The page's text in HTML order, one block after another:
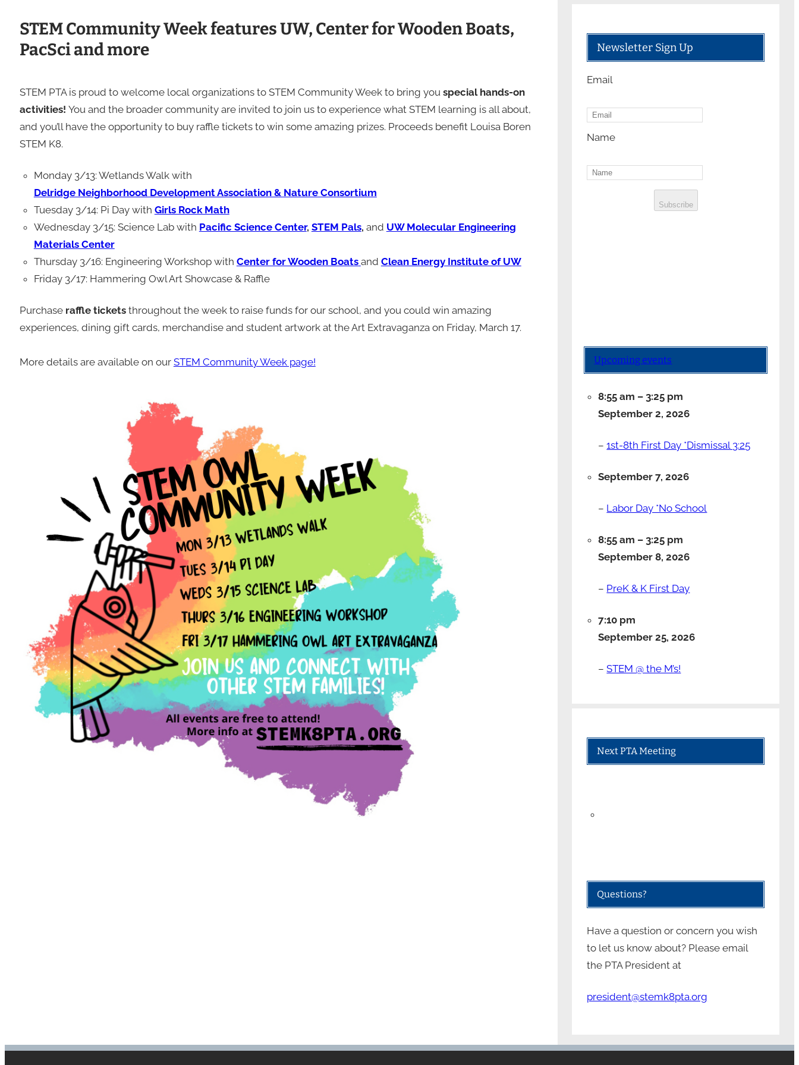
STEM Community Week features UW, Center for Wooden Boats,
PacSci and more
STEM PTA is proud to welcome local organizations to STEM Community Week to bring you special hands-on
activities! You and the broader community are invited to join us to experience what STEM learning is all about,
and you’ll have the opportunity to buy raffle tickets to win some amazing prizes. Proceeds benefit Louisa Boren
STEM K8.
Monday 3/13: Wetlands Walk with
Delridge Neighborhood Development Association & Nature Consortium
Tuesday 3/14: Pi Day with Girls Rock Math
Wednesday 3/15: Science Lab with Pacific Science Center, STEM Pals, and UW Molecular Engineering
Materials Center
Thursday 3/16: Engineering Workshop with Center for Wooden Boats and Clean Energy Institute of UW
Friday 3/17: Hammering Owl Art Showcase & Raffle
Purchase raffle ticketsthroughout the week to raise funds for our school, and you could win amazing
experiences, dining gift cards, merchandise and student artwork at the Art Extravaganza on Friday, March 17.
More details are available on our STEM Community Week page!
Newsletter Sign Up
Email
Name
Subscribe
Upcoming events
8:55 am –3:25 pm
September 2, 2026
–1st-8th First Day *Dismissal 3:25
September 7, 2026
– Labor Day *No School
8:55 am –3:25 pm
September 8, 2026
– PreK & K First Day
7:10 pm
September 25, 2026
–STEM @ the M’s!
Next PTA Meeting
Questions?
Have a question or concern you wish
to let us know about? Please email
the PTA President at
president@stemk8pta.org